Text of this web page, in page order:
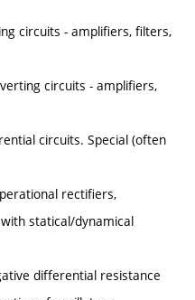
circuits - amplifiers, filters,
circuits - amplifiers,
circuits. Special (often
rectifiers,
statical/dynamical
differential resistance